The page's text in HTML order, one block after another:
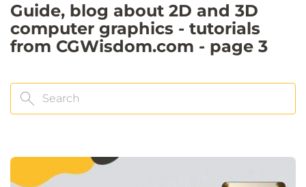
Guide, blog about 2D and 3D
computer graphics - tutorials
from CGWisdom.com - page 3
Search